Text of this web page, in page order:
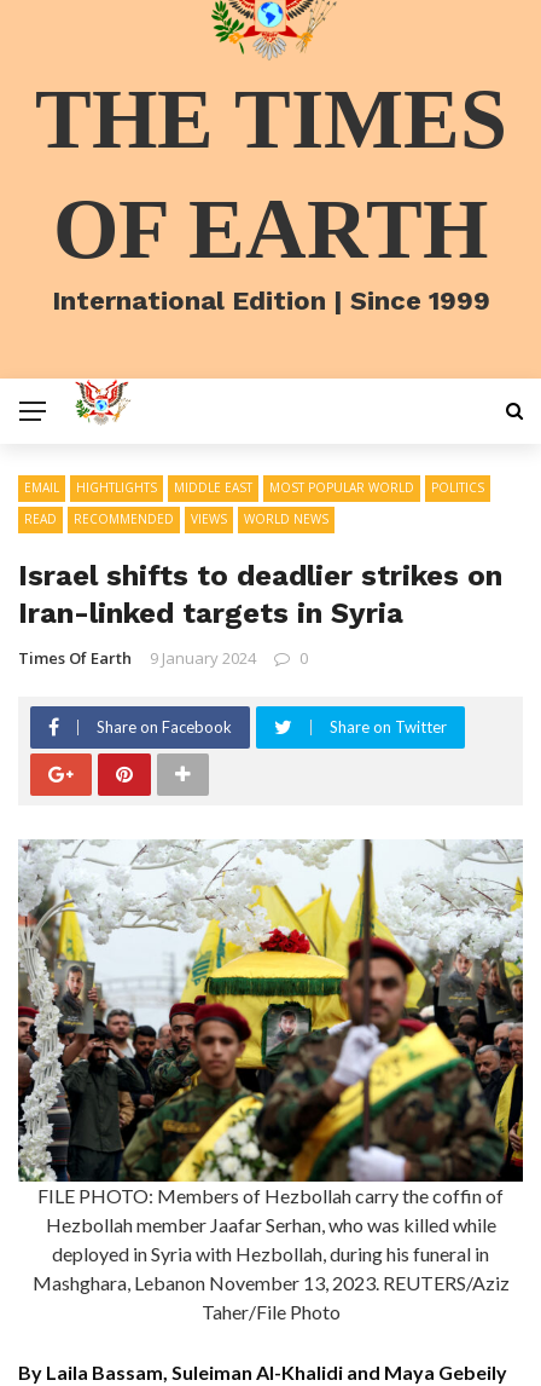
THE TIMES
OF EARTH
International Edition | Since 1999
EMAIL HIGHTLIGHTS MIDDLE EAST MOST POPULAR WORLD
POLITICS
READ
RECOMMENDED VIEWS WORLD NEWS
Israel shifts to deadlier strikes on
Iran-linked targets in Syria
Times Of Earth 9 January 2024 0
Share on Facebook Share on Twitter
FILE PHOTO: Members of Hezbollah carry the coffin of
Hezbollah member Jaafar Serhan, who was killed while
deployed in Syria with Hezbollah, during his funeral in
Mashghara, Lebanon November 13, 2023. REUTERS/Aziz
Taher/File Photo
By Laila Bassam, Suleiman Al-Khalidi and Maya Gebeily